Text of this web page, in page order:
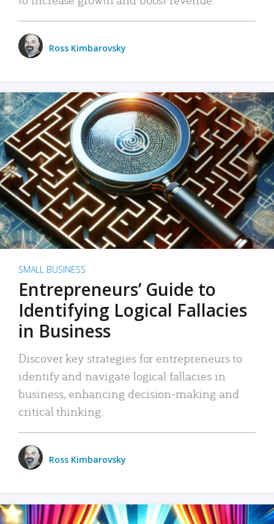
Ross Kimbarovsky
SMALL BUSINESS
Entrepreneurs’ Guide to
Identifying Logical Fallacies
in Business
Discover key strategies for entrepreneurs to
identify and navigate logical fallacies in
business, enhancing decision-making and
critical thinking.
Ross Kimbarovsky